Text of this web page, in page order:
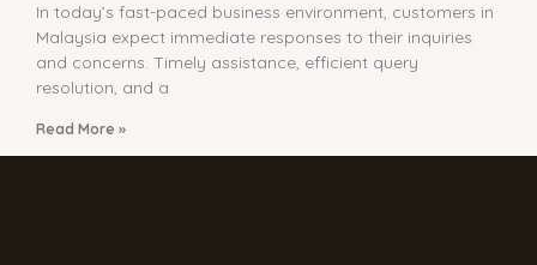
In today’s fast-paced business environment, customers in
Malaysia expect immediate responses to their inquiries
and concerns. Timely assistance, efficient query
resolution, and a
Read More »